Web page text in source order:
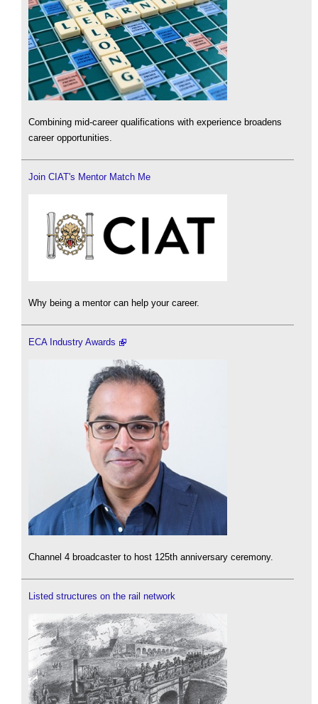
Combining mid-career qualifications with experience broadens
career opportunities.
Join CIAT's Mentor Match Me
Why being a mentor can help your career.
ECA Industry Awards
Channel 4 broadcaster to host 125th anniversary ceremony.
Listed structures on the rail network